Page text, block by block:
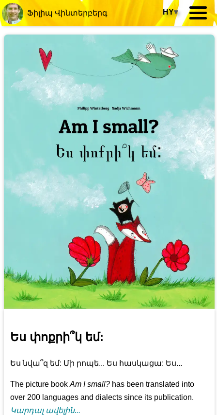
Ֆիլիպ Վինտերբերգ HY▾
Ես փոքրի՞կ եմ:
Ես նվա՞զ եմ: Մի րոպե... Ես հասկացա: Ես...
The picture bookAm I small? has been translated into
over 200 languages and dialects since its publication.
Կարդալ ավելին...